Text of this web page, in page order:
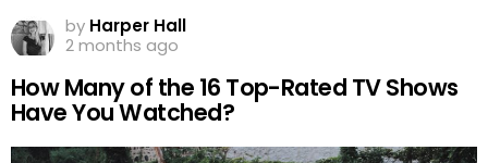
by Harper Hall
2 months ago
How Many of the 16 Top-Rated TV Shows
Have You Watched?